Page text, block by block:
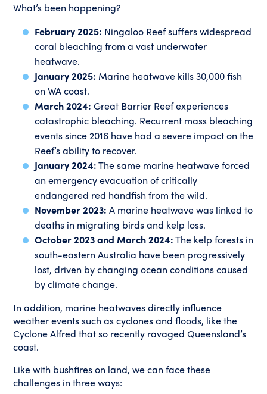
What’s been happening?
February 2025: Ningaloo Reef suffers widespread
coral bleaching from a vast underwater
heatwave.
January 2025: Marine heatwave kills 30,000 fish
on WA coast.
March 2024: Great Barrier Reef experiences
catastrophic bleaching. Recurrent mass bleaching
events since 2016 have had a severe impact on the
Reef’s ability to recover.
January 2024:The same marine heatwave forced
an emergency evacuation of critically
endangered red handfish from the wild.
November 2023: A marine heatwave was linked to
deaths in migrating birds and kelp loss.
October 2023 and March 2024:The kelp forests in
south-eastern Australia have been progressively
lost, driven by changing ocean conditions caused
by climate change.
In addition, marine heatwaves directly influence
weather events such as cyclones and floods, like the
Cyclone Alfred that so recently ravaged Queensland’s
coast.
Like with bushfires on land, we can face these
challenges in three ways: